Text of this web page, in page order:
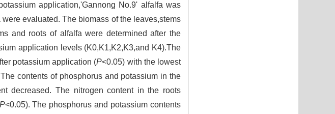
application,'Gannong No.9' alfalfa was
evaluated. The biomass of the leaves,stems
and roots of alfalfa were determined after the
application levels (K0,K1,K2,K3,and K4).The
potassium application (P<0.05) with the lowest
contents of phosphorus and potassium in the
decreased. The nitrogen content in the roots
<0.05). The phosphorus and potassium contents